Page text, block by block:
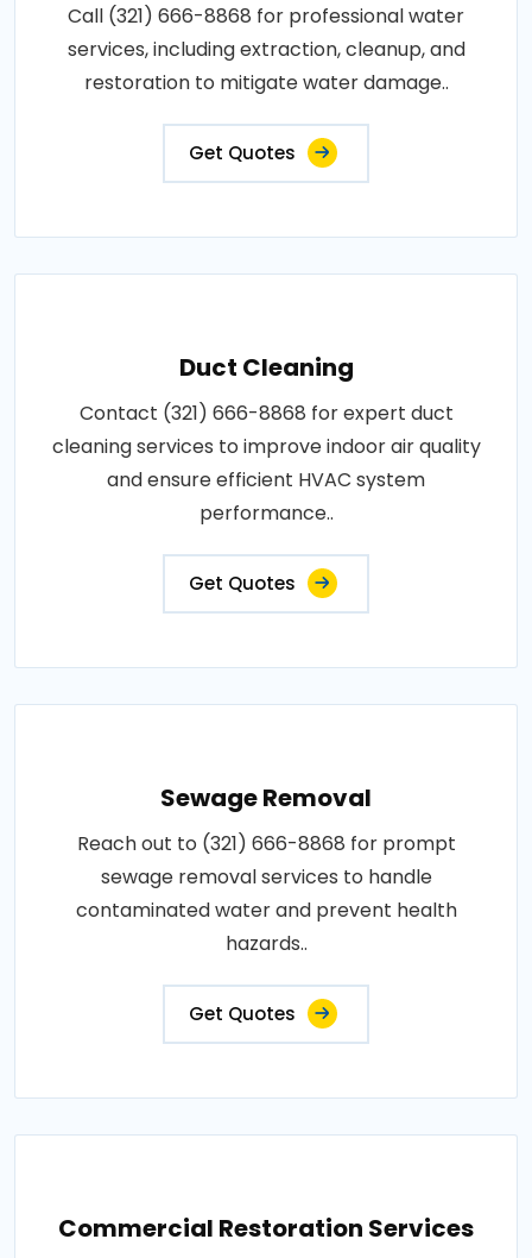
Call (321) 666-8868 for professional water
services, including extraction, cleanup, and
restoration to mitigate water damage..
Get Quotes
Duct Cleaning
Contact (321) 666-8868 for expert duct
cleaning services to improve indoor air quality
and ensure efficient HVAC system
performance..
Get Quotes
Sewage Removal
Reach out to (321) 666-8868 for prompt
sewage removal services to handle
contaminated water and prevent health
hazards..
Get Quotes
Commercial Restoration Services